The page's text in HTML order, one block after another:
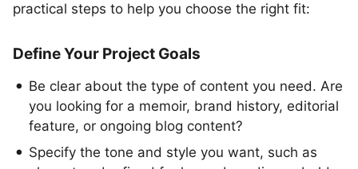
practical steps to help you choose the right fit:
Define Your Project Goals
Be clear about the type of content you need. Are
you looking for a memoir, brand history, editorial
feature, or ongoing blog content?
Specify the tone and style you want, such as